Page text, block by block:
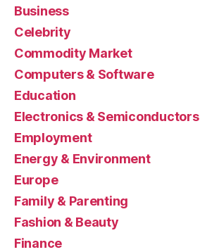
Business
Celebrity
Commodity Market
Computers & Software
Education
Electronics & Semiconductors
Employment
Energy & Environment
Europe
Family & Parenting
Fashion & Beauty
Finance